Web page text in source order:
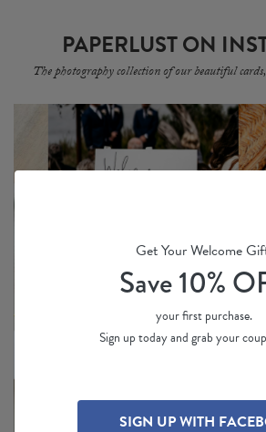
Get Your Welcome
Save 10%
your first purchase.
Sign up today and grab your
SIGN UP WITH
PAPERLUST ON
The photography collection of our beautiful